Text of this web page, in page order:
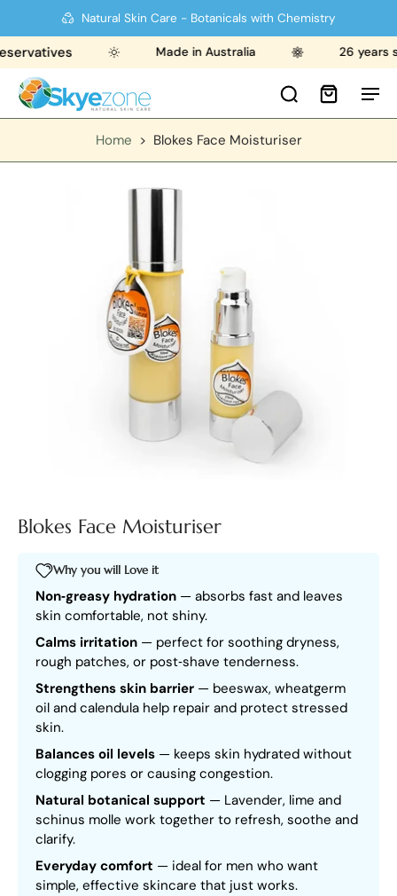
Natural Skin Care - Botanicals with Chemistry
Made in Australia 26 years
Home > Blokes Face Moisturiser
Blokes Face Moisturiser
Why you will Love it
Non‑greasy hydration — absorbs fast and leaves
skin comfortable, not shiny.
Calms irritation — perfect for soothing dryness,
rough patches, or post‑shave tenderness.
Strengthens skin barrier — beeswax, wheatgerm
oil and calendula help repair and protect stressed
skin.
Balances oil levels — keeps skin hydrated without
clogging pores or causing congestion.
Natural botanical support — Lavender, lime and
schinus molle work together to refresh, soothe and
clarify.
Everyday comfort — ideal for men who want
simple, effective skincare that just works.